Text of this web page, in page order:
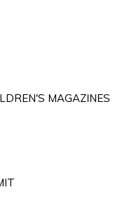
MAGAZINES